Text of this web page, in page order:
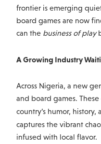
frontier is emerging
board games are now
can the business of play
A Growing Industry
Across Nigeria, a new
and board games.
country’s humor,
captures the vibrant
infused with local flavor.